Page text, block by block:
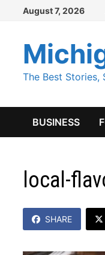
Skip
content
August 7, 2026
The Best Stories,
BUSINESS
local-
SHARE